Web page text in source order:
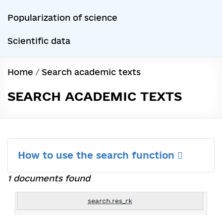
Popularization of science
Scientific data
Home / Search academic texts
SEARCH ACADEMIC TEXTS
How to use the search function
1 documents found
search.res_rk